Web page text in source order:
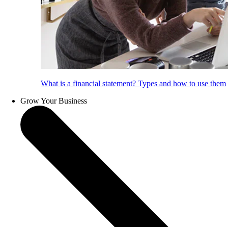
What is a financial statement? Types and how to use them
Grow Your Business